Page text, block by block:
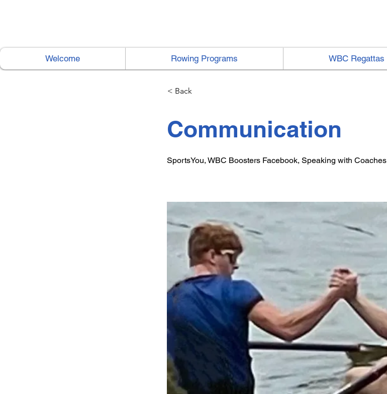
Welcome Rowing Programs WBC Regattas
< Back
Communication
SportsYou, WBC Boosters Facebook, Speaking with Coaches